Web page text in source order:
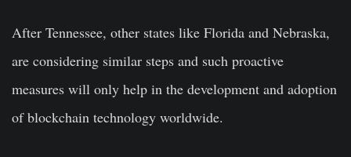
After Tennessee, other states like Florida and Nebraska,
are considering similar steps and such proactive
measures will only help in the development and adoption
of blockchain technology worldwide.